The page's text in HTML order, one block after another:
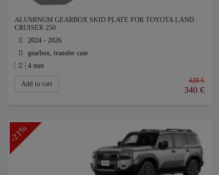
ALUMINUM GEARBOX SKID PLATE FOR TOYOTA LAND
CRUISER 250
2024 - 2026
gearbox, transfer case
4 mm
Add to cart 428 €
340 €
-21%